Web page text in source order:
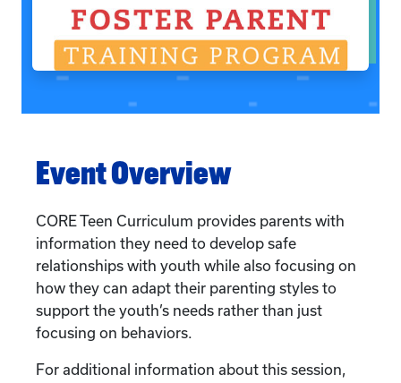
Event Overview
CORE Teen Curriculum provides parents with
information they need to develop safe
relationships with youth while also focusing on
how they can adapt their parenting styles to
support the youth’s needs rather than just
focusing on behaviors.
For additional information about this session,